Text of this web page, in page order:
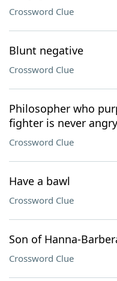
Crossword Clue
Blunt negative
Crossword Clue
Philosopher who
fighter is never
Crossword Clue
Have a bawl
Crossword Clue
Son of Hanna-
Crossword Clue